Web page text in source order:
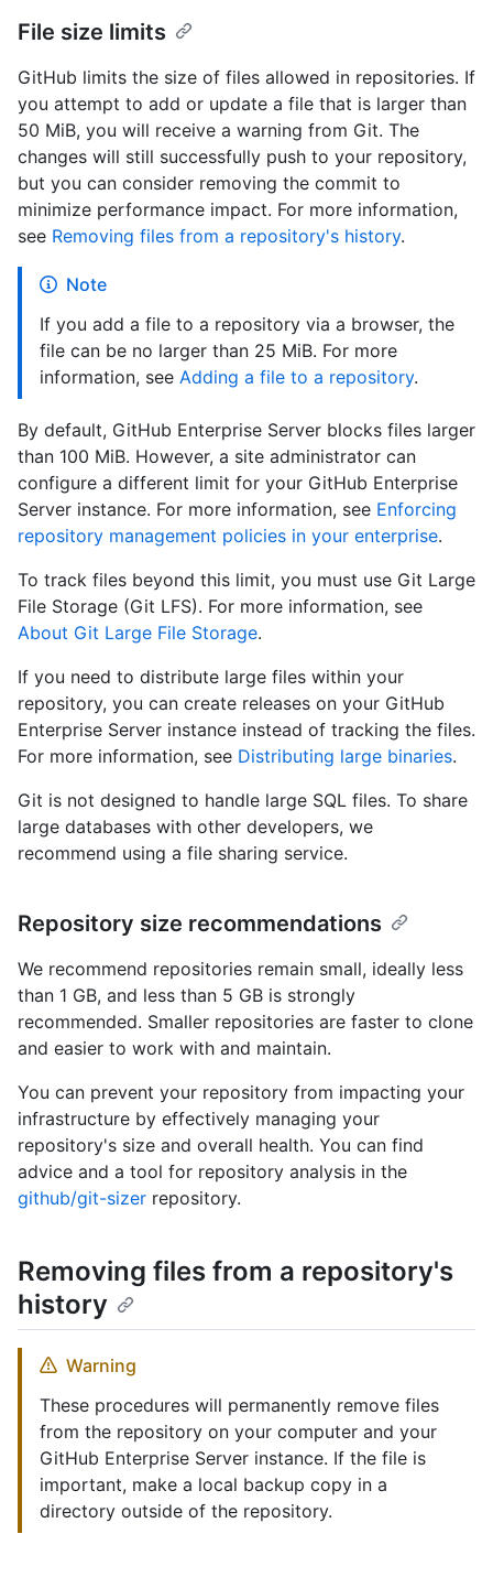
File size limits
GitHub limits the size of files allowed in repositories. If
you attempt to add or update a file that is larger than
50 MiB, you will receive a warning from Git. The
changes will still successfully push to your repository,
but you can consider removing the commit to
minimize performance impact. For more information,
see Removing files from a repository's history.
Note
If you add a file to a repository via a browser, the
file can be no larger than 25 MiB. For more
information, see Adding a file to a repository.
By default, GitHub Enterprise Server blocks files larger
than 100 MiB. However, a site administrator can
configure a different limit for your GitHub Enterprise
Server instance. For more information, see Enforcing
repository management policies in your enterprise.
To track files beyond this limit, you must use Git Large
File Storage (Git LFS). For more information, see
About Git Large File Storage.
If you need to distribute large files within your
repository, you can create releases on your GitHub
Enterprise Server instance instead of tracking the files.
For more information, see Distributing large binaries.
Git is not designed to handle large SQL files. To share
large databases with other developers, we
recommend using a file sharing service.
Repository size recommendations
We recommend repositories remain small, ideally less
than 1 GB, and less than 5 GB is strongly
recommended. Smaller repositories are faster to clone
and easier to work with and maintain.
You can prevent your repository from impacting your
infrastructure by effectively managing your
repository's size and overall health. You can find
advice and a tool for repository analysis in the
github/git-sizer repository.
Removing files from a repository's
history
Warning
These procedures will permanently remove files
from the repository on your computer and your
GitHub Enterprise Server instance. If the file is
important, make a local backup copy in a
directory outside of the repository.